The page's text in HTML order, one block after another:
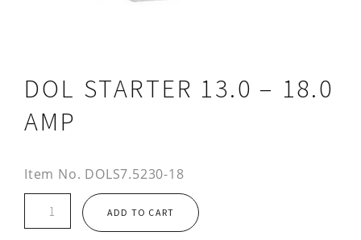
DOL STARTER 13.0 – 18.0
AMP
Item No. DOLS7.5230-18
ADD TO CART